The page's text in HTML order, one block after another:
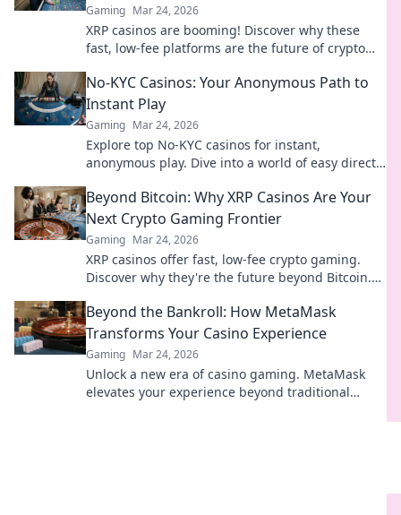
Gaming Mar 24, 2026
XRP casinos are booming! Discover why these
fast, low-fee platforms are the future of crypto
No-KYC Casinos: Your Anonymous Path to
Instant Play
Gaming Mar 24, 2026
Explore top No-KYC casinos for instant,
anonymous play. Dive into a world of easy direct
gaming starts here!
Beyond Bitcoin: Why XRP Casinos Are Your
Next Crypto Gaming Frontier
Gaming Mar 24, 2026
XRP casinos offer fast, low-fee crypto gaming.
Discover why they're the future beyond Bitcoin.
Beyond the Bankroll: How MetaMask
Transforms Your Casino Experience
Gaming Mar 24, 2026
Unlock a new era of casino gaming. MetaMask
elevates your experience beyond traditional